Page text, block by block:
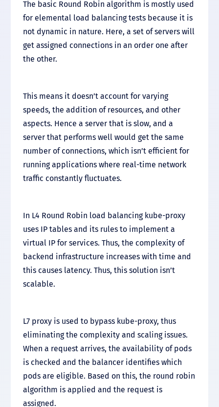
The basic Round Robin algorithm is mostly used
for elemental load balancing tests because it is
not dynamic in nature. Here, a set of servers will
get assigned connections in an order one after
the other.
This means it doesn’t account for varying
speeds, the addition of resources, and other
aspects. Hence a server that is slow, and a
server that performs well would get the same
number of connections, which isn’t efficient for
running applications where real-time network
traffic constantly fluctuates.
In L4 Round Robin load balancing kube-proxy
uses IP tables and its rules to implement a
virtual IP for services. Thus, the complexity of
backend infrastructure increases with time and
this causes latency. Thus, this solution isn’t
scalable.
L7 proxy is used to bypass kube-proxy, thus
eliminating the complexity and scaling issues.
When a request arrives, the availability of pods
is checked and the balancer identifies which
pods are eligible. Based on this, the round robin
algorithm is applied and the request is
assigned.